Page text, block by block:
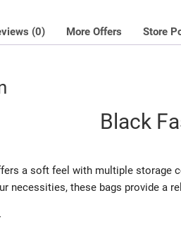
(0) More Offers Store
Black
a soft feel with multiple storage
necessities, these bags provide a